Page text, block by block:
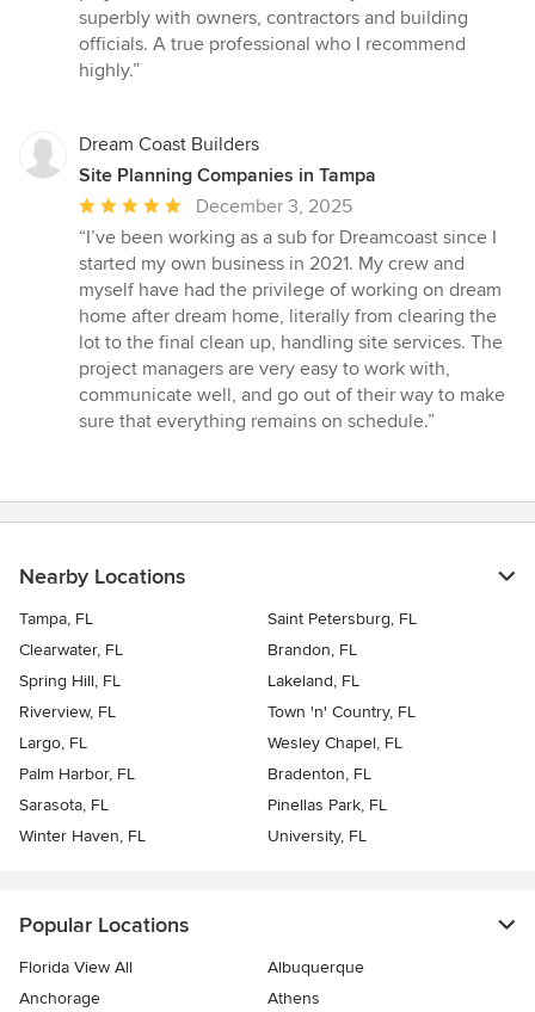
superbly with owners, contractors and building
officials. A true professional who I recommend
highly.”
Dream Coast Builders
Site Planning Companies in Tampa
Average
rating:
5
out
of
5
stars
December 3, 2025
“I’ve been working as a sub for Dreamcoast since I
started my own business in 2021. My crew and
myself have had the privilege of working on dream
home after dream home, literally from clearing the
lot to the final clean up, handling site services. The
project managers are very easy to work with,
communicate well, and go out of their way to make
sure that everything remains on schedule.”
Nearby Locations
Tampa, FL
Saint Petersburg, FL
Clearwater, FL
Brandon, FL
Spring Hill, FL
Lakeland, FL
Riverview, FL
Town 'n' Country, FL
Largo, FL
Wesley Chapel, FL
Palm Harbor, FL
Bradenton, FL
Sarasota, FL
Pinellas Park, FL
Winter Haven, FL
University, FL
Popular Locations
Florida View All
Albuquerque
Anchorage
Athens